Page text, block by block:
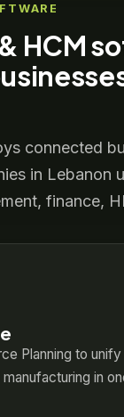
& HCM
connected
in Lebanon
finance,
Planning to
in